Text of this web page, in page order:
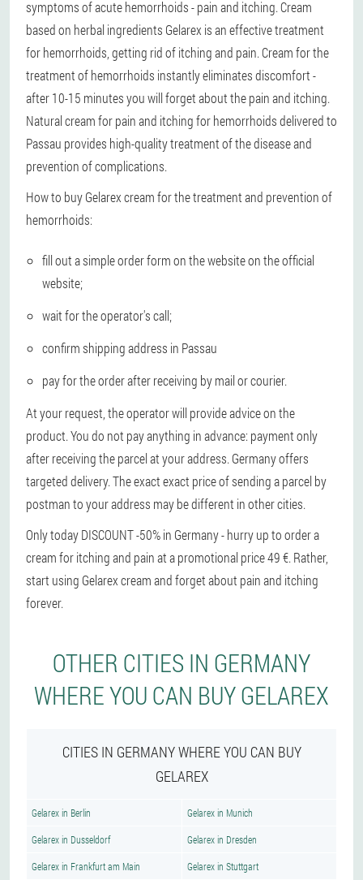
symptoms of acute hemorrhoids - pain and itching. Cream
based on herbal ingredients Gelarex is an effective treatment
for hemorrhoids, getting rid of itching and pain. Cream for the
treatment of hemorrhoids instantly eliminates discomfort -
after 10-15 minutes you will forget about the pain and itching.
Natural cream for pain and itching for hemorrhoids delivered to
Passau provides high-quality treatment of the disease and
prevention of complications.
How to buy Gelarex cream for the treatment and prevention of
hemorrhoids:
fill out a simple order form on the website on the official
website;
wait for the operator's call;
confirm shipping address in Passau
pay for the order after receiving by mail or courier.
At your request, the operator will provide advice on the
product. You do not pay anything in advance: payment only
after receiving the parcel at your address. Germany offers
targeted delivery. The exact exact price of sending a parcel by
postman to your address may be different in other cities.
Only today DISCOUNT -50% in Germany - hurry up to order a
cream for itching and pain at a promotional price 49 €. Rather,
start using Gelarex cream and forget about pain and itching
forever.
OTHER CITIES IN GERMANY
WHERE YOU CAN BUY GELAREX
CITIES IN GERMANY WHERE YOU CAN BUY
GELAREX
Gelarex in Berlin Gelarex in Munich
Gelarex in Dusseldorf Gelarex in Dresden
Gelarex in Frankfurt am Main Gelarex in Stuttgart